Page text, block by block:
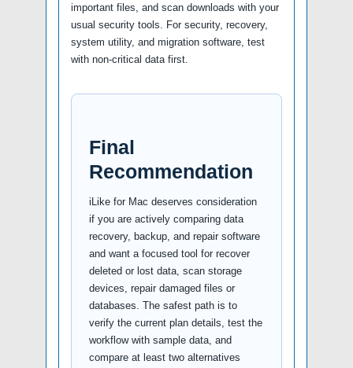
important files, and scan downloads with your
usual security tools. For security, recovery,
system utility, and migration software, test
with non-critical data first.
Final
Recommendation
iLike for Mac deserves consideration
if you are actively comparing data
recovery, backup, and repair software
and want a focused tool for recover
deleted or lost data, scan storage
devices, repair damaged files or
databases. The safest path is to
verify the current plan details, test the
workflow with sample data, and
compare at least two alternatives